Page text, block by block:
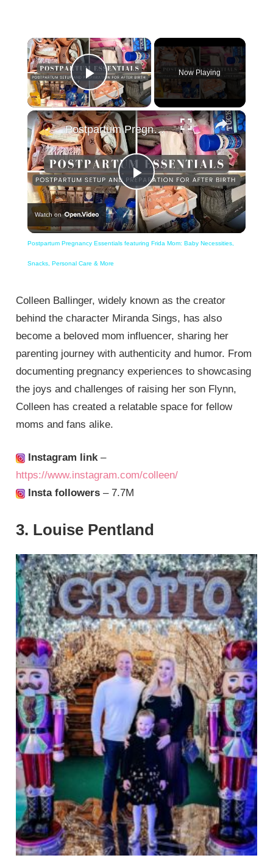
×
Play Video
Now Playing
×
Play
Video
Postpartum Pregnancy Essentials featuring Frida Mom: Baby Necessities, Snacks, Personal Care & More
Watch on
Postpartum Pregnancy Essentials featuring Frida Mom: Baby Necessities,
Snacks, Personal Care & More
Colleen Ballinger, widely known as the creator
behind the character Miranda Sings, has also
become a beloved mom influencer, sharing her
parenting journey with authenticity and humor. From
documenting pregnancy experiences to showcasing
the joys and challenges of raising her son Flynn,
Colleen has created a relatable space for fellow
moms and fans alike.
Instagram link–
https://www.instagram.com/colleen/
Insta followers – 7.7M
3. Louise Pentland